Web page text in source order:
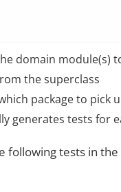
domain module(s)
the superclass
package to pick
generates tests for
following tests in